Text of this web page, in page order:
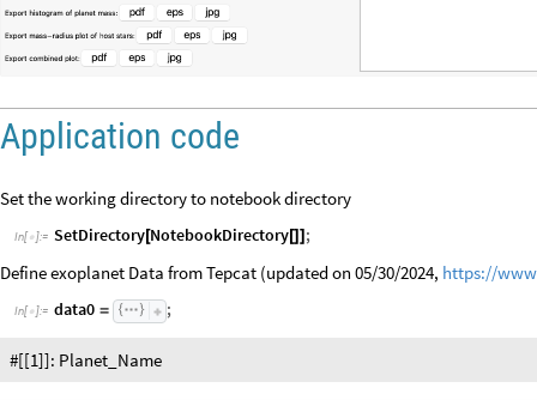
Application code
Set the working directory to notebook directory
In[ ]:= SetDirectory[NotebookDirectory[]] ;
Define exoplanet Data from Tepcat (updated on 05/30/2024, https://
In[ ]:= data0 = ;
#[[1]]: Planet_Name